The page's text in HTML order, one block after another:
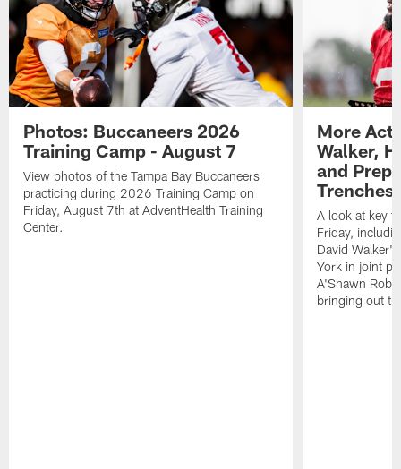
Photos: Buccaneers 2026
Training Camp - August 7
View photos of the Tampa Bay Buccaneers
practicing during 2026 Training Camp on
Friday, August 7th at AdventHealth Training
Center.
More
Walker,
and
Trenches
A look at key
Friday,
David
York in joint
A'Shawn
bringing out